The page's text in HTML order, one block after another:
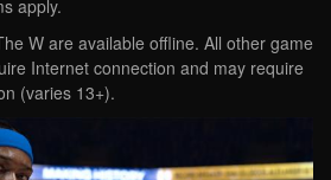
apply.
W are available offline. All other game
Internet connection and may require
(varies 13+).